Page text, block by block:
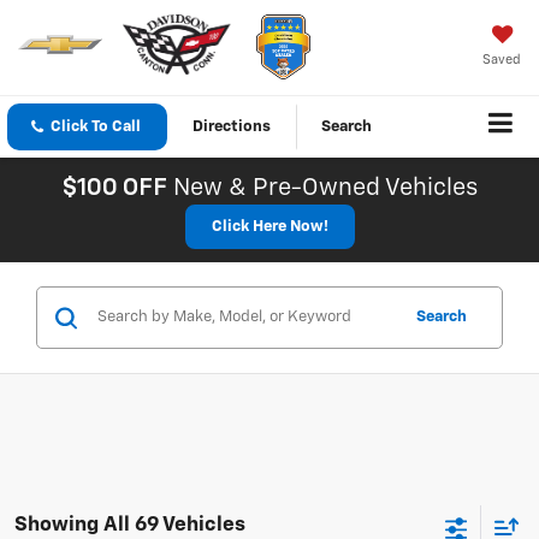
Saved
Click To Call Directions Search
$100 OFF New & Pre-Owned Vehicles
Click Here Now!
Search
Showing All 69 Vehicles